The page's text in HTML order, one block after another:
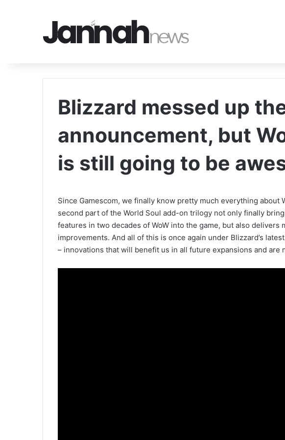
Blizzard messed up
announcement, but
is still going to be
Since Gamescom, we finally know pretty much everything about
second part of the World Soul add-on trilogy not only finally
features in two decades of WoW into the game, but also delivers
improvements. And all of this is once again under Blizzard’s
– innovations that will benefit us in all future expansions and are